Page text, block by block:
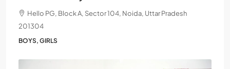
Hello PG, Block A, Sector 104, Noida, Uttar Pradesh
201304
BOYS, GIRLS